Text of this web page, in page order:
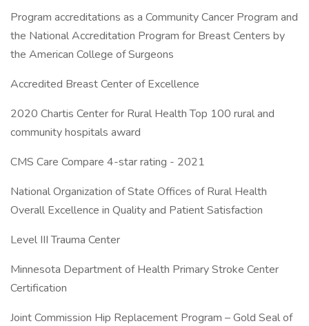
Program accreditations as a Community Cancer Program and
the National Accreditation Program for Breast Centers by
the American College of Surgeons
Accredited Breast Center of Excellence
2020 Chartis Center for Rural Health Top 100 rural and
community hospitals award
CMS Care Compare 4-star rating - 2021
National Organization of State Offices of Rural Health
Overall Excellence in Quality and Patient Satisfaction
Level III Trauma Center
Minnesota Department of Health Primary Stroke Center
Certification
Joint Commission Hip Replacement Program – Gold Seal of